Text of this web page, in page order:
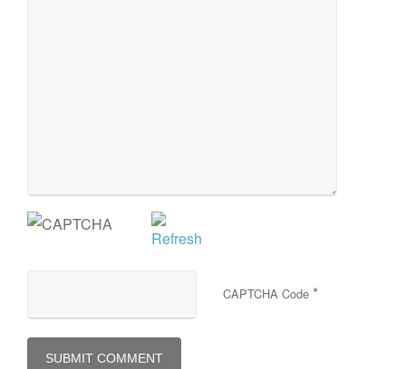
CAPTCHA Code *